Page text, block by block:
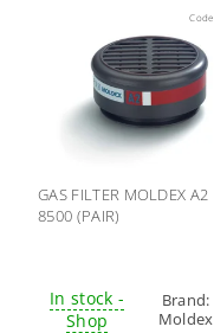
Code:
GAS FILTER MOLDEX A2
8500 (PAIR)
In stock -
Shop
Brand:
Moldex